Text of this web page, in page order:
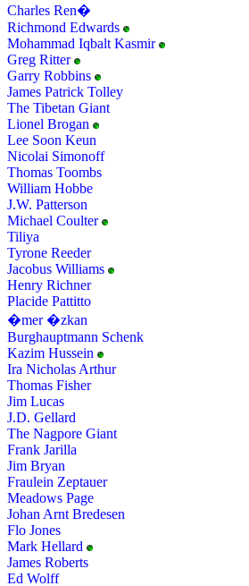
Charles Ren�
Richmond Edwards
Mohammad Iqbalt Kasmir
Greg Ritter
Garry Robbins
James Patrick Tolley
The Tibetan Giant
Lionel Brogan
Lee Soon Keun
Nicolai Simonoff
Thomas Toombs
William Hobbe
J.W. Patterson
Michael Coulter
Tiliya
Tyrone Reeder
Jacobus Williams
Henry Richner
Placide Pattitto
�mer �zkan
Burghauptmann Schenk
Kazim Hussein
Ira Nicholas Arthur
Thomas Fisher
Jim Lucas
J.D. Gellard
The Nagpore Giant
Frank Jarilla
Jim Bryan
Fraulein Zeptauer
Meadows Page
Johan Arnt Bredesen
Flo Jones
Mark Hellard
James Roberts
Ed Wolff